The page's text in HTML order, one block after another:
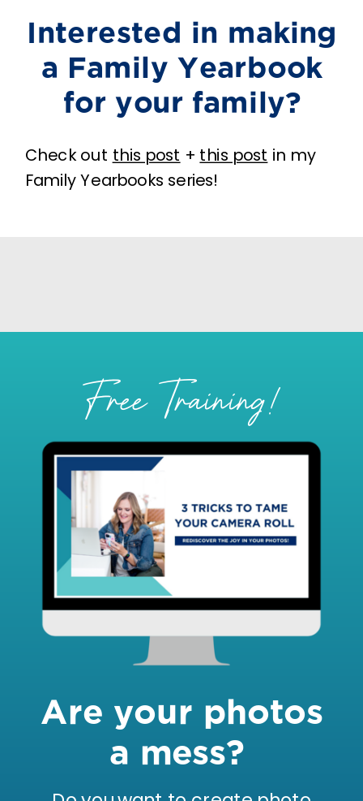
Interested in making
a Family Yearbook
for your family?
Check out this post + this post in my
Family Yearbooks series!
Are your photos
a mess?
Free Training!